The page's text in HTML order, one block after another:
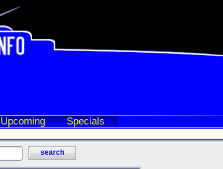
Upcoming Specials